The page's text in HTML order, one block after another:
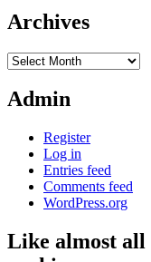
Archives
Archives
Admin
Register
Log in
Entries feed
Comments feed
WordPress.org
Like almost all